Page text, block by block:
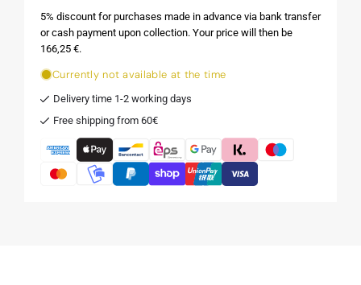
5% discount for purchases made in advance via bank transfer
or cash payment upon collection. Your price will then be
166,25 €.
Currently not available at the time
Delivery time 1-2 working days
Free shipping from 60€